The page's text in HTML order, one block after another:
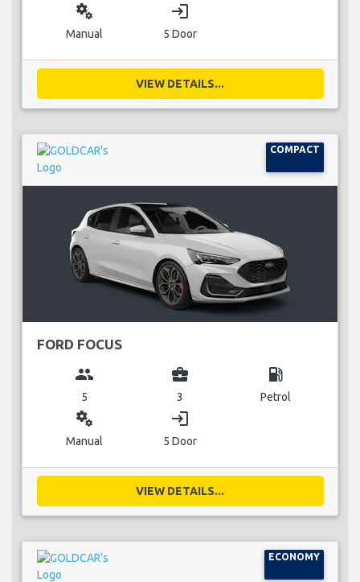
miscellaneous_services
Manual
login
5 Door
VIEW DETAILS...
COMPACT
FORD FOCUS
group
5
business_center
3
local_gas_station
Petrol
miscellaneous_services
Manual
login
5 Door
VIEW DETAILS...
ECONOMY